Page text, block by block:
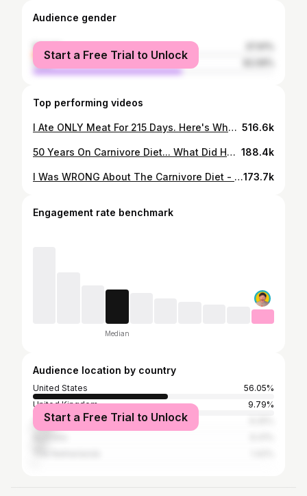
Audience gender
female
male
Start a Free Trial to Unlock
Top performing videos
I Ate ONLY Meat For 215 Days. Here's What Happened... 516.6k
50 Years On Carnivore Diet... What Did Her Doctor Say? 188.4k
I Was WRONG About The Carnivore Diet - Here Are My Results173.7k
Engagement rate benchmark
Median
Audience location by country
United States
56.05%
United Kingdom
9.79%
Canada
Start a Free Trial to Unlock